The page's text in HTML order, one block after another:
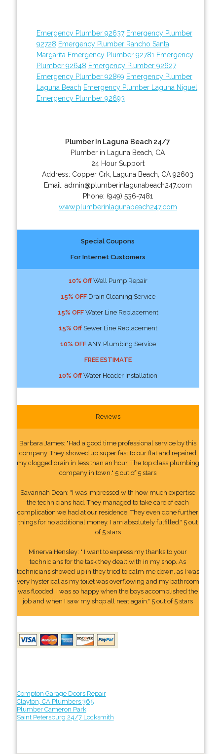
Emergency Plumber 92637 Emergency Plumber
92728 Emergency Plumber Rancho Santa
Margarita Emergency Plumber 92781 Emergency
Plumber 92648 Emergency Plumber 92627
Emergency Plumber 92859 Emergency Plumber
Laguna Beach Emergency Plumber Laguna Niguel
Emergency Plumber 92693
Plumber In Laguna Beach 24/7
Plumber in Laguna Beach, CA
24 Hour Support
Address: Copper Crk Laguna Beach CA 92603
Email: admin@plumberinlagunabeach247.com
Phone: (949) 536-7481
www.plumberinlagunabeach247.com
Special Coupons
For Internet Customers
10% OffWell Pump Repair
15% OFFDrain Cleaning Service
15% OFFWater Line Replacement
15% OffSewer Line Replacement
10% OFFANY Plumbing Service
FREE ESTIMATE
10% OffWater Header Installation
Reviews
Barbara James: "Had a good time professional service by this
company. They showed up super fast to our flat and repaired
my clogged drain in less than an hour. The top class plumbing
company in town." 5 out of 5 stars
Savannah Dean: "I was impressed with how much expertise
the technicians had. They managed to take care of each
complication we had at our residence. They even done further
things for no additional money. I am absolutely fulfilled." 5 out
of 5 stars
Minerva Hensley: " I want to express my thanks to your
technicians for the task they dealt with in my shop. As
technicians showed up in they tried to calm me down, as I was
very hysterical as my toilet was overflowing and my bathroom
was flooded. I was so happy when the boys accomplished the
job and when I saw my shop all neat again." 5 out of 5 stars
Compton Garage Doors Repair
Clayton, CA Plumbers 365
Plumber Cameron Park
Saint Petersburg 24/7 Locksmith